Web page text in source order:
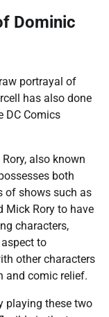
Dominic
portrayal of
has also done
DC Comics
also known
both
of shows such as
Mick Rory to have
characters,
to
other characters
and comic relief.
playing these two